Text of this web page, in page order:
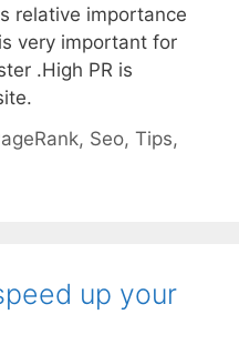
relative importance
very important for
.High PR is
, Seo, Tips,
up your